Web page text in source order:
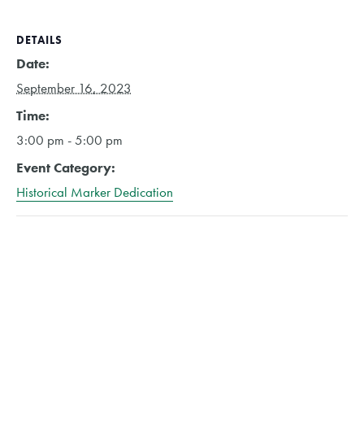
DETAILS
Date:
September 16, 2023
Time:
3:00 pm - 5:00 pm
Event Category:
Historical Marker Dedication